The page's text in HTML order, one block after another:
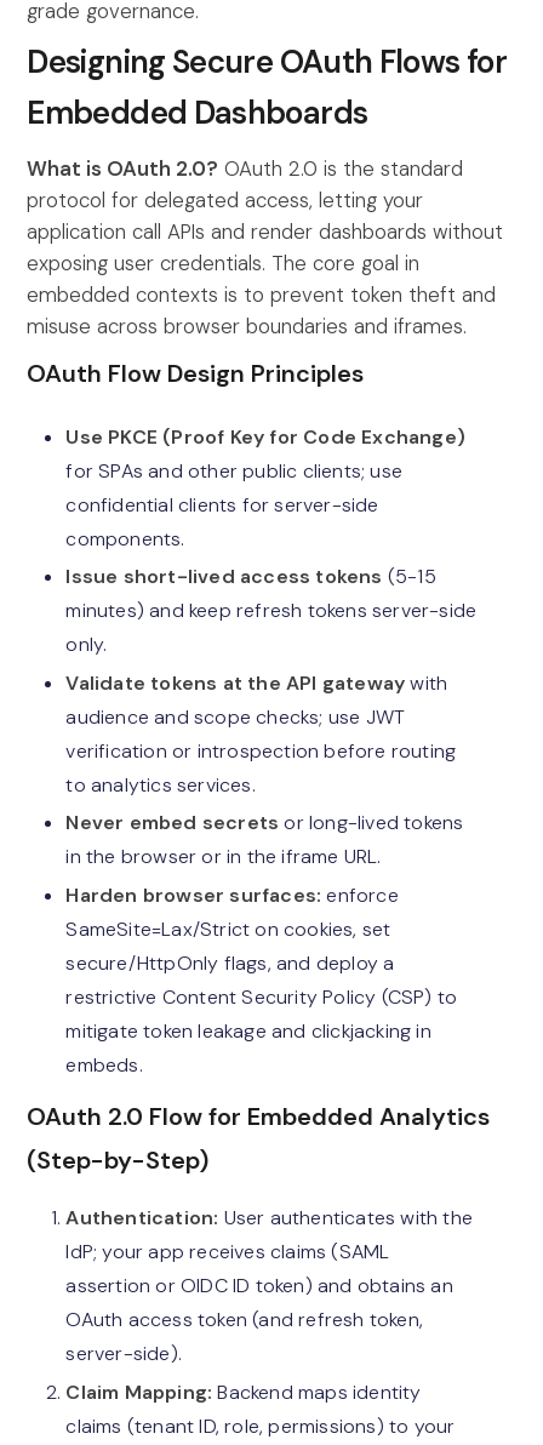
grade governance.
Designing Secure OAuth Flows for
Embedded Dashboards
What is OAuth 2.0? OAuth 2.0 is the standard
protocol for delegated access, letting your
application call APIs and render dashboards without
exposing user credentials. The core goal in
embedded contexts is to prevent token theft and
misuse across browser boundaries and iframes.
OAuth Flow Design Principles
Use PKCE (Proof Key for Code Exchange)
for SPAs and other public clients; use
confidential clients for server-side
components.
Issue short-lived access tokens (5-15
minutes) and keep refresh tokens server-side
only.
Validate tokens at the API gatewaywith
audience and scope checks; use JWT
verification or introspection before routing
to analytics services.
Never embed secrets or long-lived tokens
in the browser or in the iframe URL.
Harden browser surfaces: enforce
SameSite=Lax/Strict on cookies, set
secure/HttpOnly flags, and deploy a
restrictive Content Security Policy (CSP) to
mitigate token leakage and clickjacking in
embeds.
OAuth 2.0 Flow for Embedded Analytics
(Step-by-Step)
Authentication: User authenticates with the
IdP; your app receives claims (SAML
assertion or OIDC ID token) and obtains an
OAuth access token (and refresh token,
server-side).
Claim Mapping: Backend maps identity
claims (tenant ID, role, permissions) to your